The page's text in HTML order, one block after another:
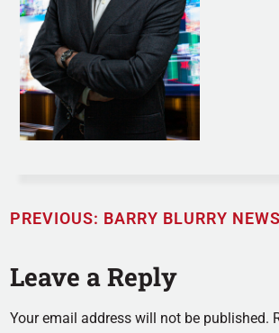
PREVIOUS: BARRY BLURRY
Leave a Reply
Your email address will not be published.